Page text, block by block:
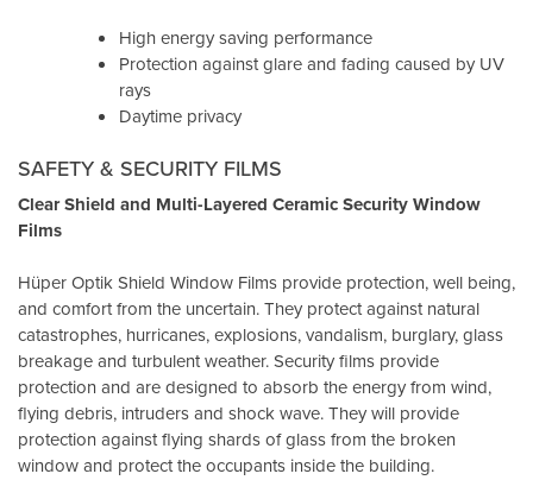
High energy saving performance
Protection against glare and fading caused by UV
rays
Daytime privacy
SAFETY & SECURITY FILMS
Clear Shield and Multi-Layered Ceramic Security Window
Films
Hüper Optik Shield Window Films provide protection, well being,
and comfort from the uncertain. They protect against natural
catastrophes, hurricanes, explosions, vandalism, burglary, glass
breakage and turbulent weather. Security films provide
protection and are designed to absorb the energy from wind,
flying debris, intruders and shock wave. They will provide
protection against flying shards of glass from the broken
window and protect the occupants inside the building.